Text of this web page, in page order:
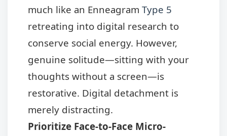
much like an Enneagram Type 5
retreating into digital research to
conserve social energy. However,
genuine solitude—sitting with your
thoughts without a screen—is
restorative. Digital detachment is
merely distracting.
Prioritize Face-to-Face Micro-